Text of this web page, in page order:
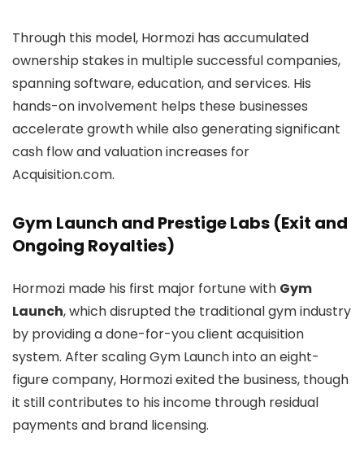
Through this model, Hormozi has accumulated
ownership stakes in multiple successful companies,
spanning software, education, and services. His
hands-on involvement helps these businesses
accelerate growth while also generating significant
cash flow and valuation increases for
Acquisition.com.
Gym Launch and Prestige Labs (Exit and
Ongoing Royalties)
Hormozi made his first major fortune with Gym
Launch, which disrupted the traditional gym industry
by providing a done-for-you client acquisition
system. After scaling Gym Launch into an eight-
figure company, Hormozi exited the business, though
it still contributes to his income through residual
payments and brand licensing.